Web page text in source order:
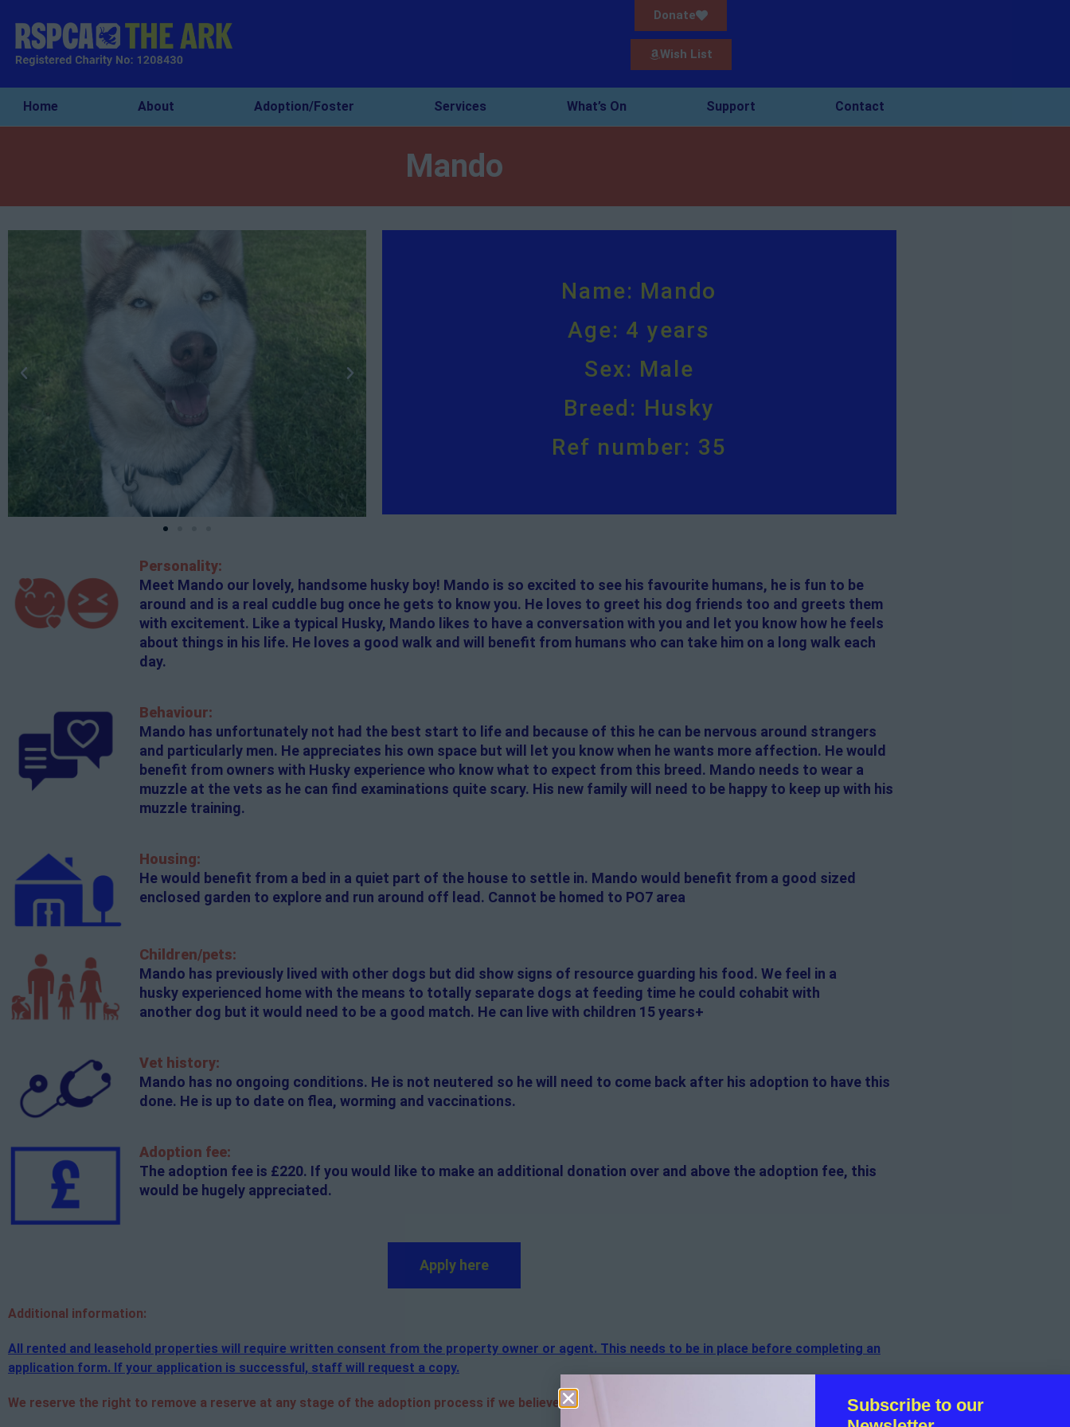
Donate
Wish List
Home About Adoption/Foster Services What’s On Support Contact
Mando
Name: Mando
Age: 4 years
Sex: Male
Breed: Husky
Ref number: 35
Personality:
Meet Mando our lovely, handsome husky boy! Mando is so excited to see his favourite humans, he is fun to be
around and is a real cuddle bug once he gets to know you. He loves to greet his dog friends too and greets them
with excitement. Like a typical Husky, Mando likes to have a conversation with you and let you know how he feels
about things in his life. He loves a good walk and will benefit from humans who can take him on a long walk each
day.
Behaviour:
Mando has unfortunately not had the best start to life and because of this he can be nervous around strangers
and particularly men. He appreciates his own space but will let you know when he wants more affection. He would
benefit from owners with Husky experience who know what to expect from this breed. Mando needs to wear a
muzzle at the vets as he can find examinations quite scary. His new family will need to be happy to keep up with his
muzzle training.
Housing:
He would benefit from a bed in a quiet part of the house to settle in. Mando would benefit from a good sized
enclosed garden to explore and run around off lead. Cannot be homed to PO7 area
Children/pets:
Mando has previously lived with other dogs but did show signs of resource guarding his food. We feel in a
husky experienced home with the means to totally separate dogs at feeding time he could cohabit with
another dog but it would need to be a good match. He can live with children 15 years+
Vet history:
Mando has no ongoing conditions. He is not neutered so he will need to come back after his adoption to have this
done. He is up to date on flea, worming and vaccinations.
Adoption fee:
The adoption fee is £220. If you would like to make an additional donation over and above the adoption fee, this
would be hugely appreciated.
Apply here
Additional information:
All rented and leasehold properties will require written consent from the property owner or agent. This needs to be in place before completing an
application form. If your application is successful, staff will request a copy.
We reserve the right to remove a reserve at any stage of the adoption process if we believe it is in the best interest of the dog.
Subscribe to our